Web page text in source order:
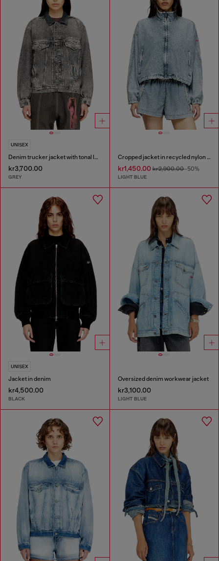
UNISEX
Denim trucker jacket with tonal leather trims
kr3,700.00
GREY
Cropped jacket in recycled nylon Taslan
kr1,450.00kr2,900.00-50%
LIGHT BLUE
UNISEX
Jacket in denim
kr4,500.00
BLACK
Oversized denim workwear jacket
kr3,100.00
LIGHT BLUE